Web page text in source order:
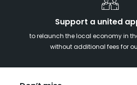
Support a united
to relaunch the local economy in
without additional fees for